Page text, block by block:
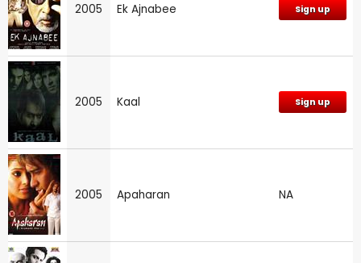
2005 Ek Ajnabee Sign up
2005 Kaal Sign up
2005 Apaharan NA